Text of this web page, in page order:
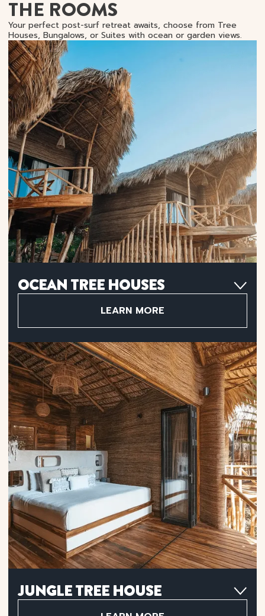
THE ROOMS
Your perfect post-surf retreat awaits, choose from Tree
Houses, Bungalows, or Suites with ocean or garden views.
OCEAN TREE HOUSES
stunning beachfront sunrises or Partial Ocean Views for a
serene jungle escape with ocean glimpses.
180º Ocean Views Or Partial Ocean Views
Teak Wood Flooring
Flax Linen Sheets
Hot Rain Shower
Shampoo, Conditioner, Body Wash, Towels & Hair Dryer
Infinity Porch
Hanging Net Lounge Area
Mini Bar
Wi-Fi
Filtered Water Station
Air Conditioner
LEARN MORE
JUNGLE TREE HOUSE
Retreat to a Jungle Tree House, tucked behind the beachfront
units, and unwind with lush garden views in a peaceful natural